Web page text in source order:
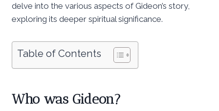
delve into the various aspects of Gideon’s story,
exploring its deeper spiritual significance.
Table of Contents
Who was Gideon?